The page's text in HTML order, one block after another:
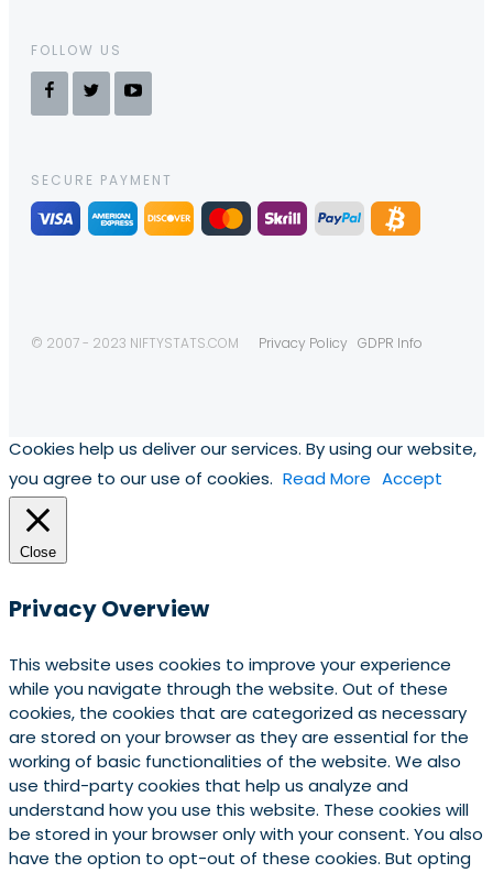
FOLLOW US
SECURE PAYMENT
© 2007 - 2023 NIFTYSTATS.COM Privacy Policy GDPR Info
Cookies help us deliver our services. By using our website,
you agree to our use of cookies. Read More Accept
Close
Privacy Overview
This website uses cookies to improve your experience
while you navigate through the website. Out of these
cookies, the cookies that are categorized as necessary
are stored on your browser as they are essential for the
working of basic functionalities of the website. We also
use third-party cookies that help us analyze and
understand how you use this website. These cookies will
be stored in your browser only with your consent. You also
have the option to opt-out of these cookies. But opting